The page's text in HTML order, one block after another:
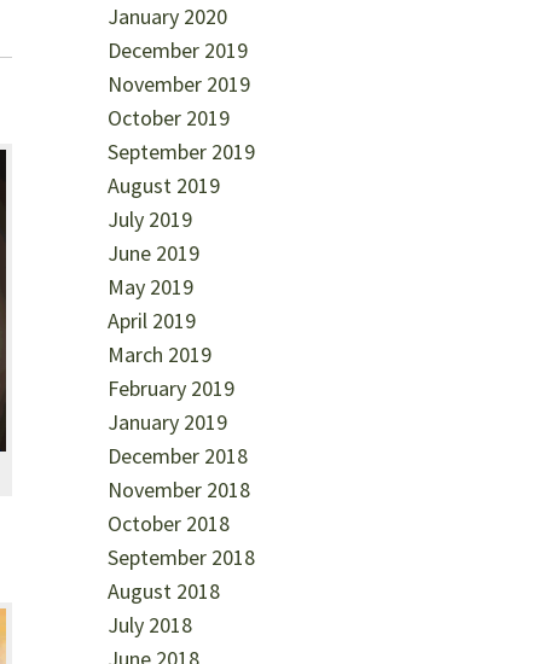
January 2020
December 2019
November 2019
October 2019
September 2019
August 2019
July 2019
June 2019
May 2019
April 2019
March 2019
February 2019
January 2019
December 2018
November 2018
October 2018
September 2018
August 2018
July 2018
June 2018